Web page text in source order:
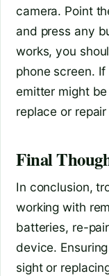
camera. Point
and press any
works, you
phone screen. If
emitter might
replace or
Final
In conclusion,
working with
batteries, re-
device.
sight or